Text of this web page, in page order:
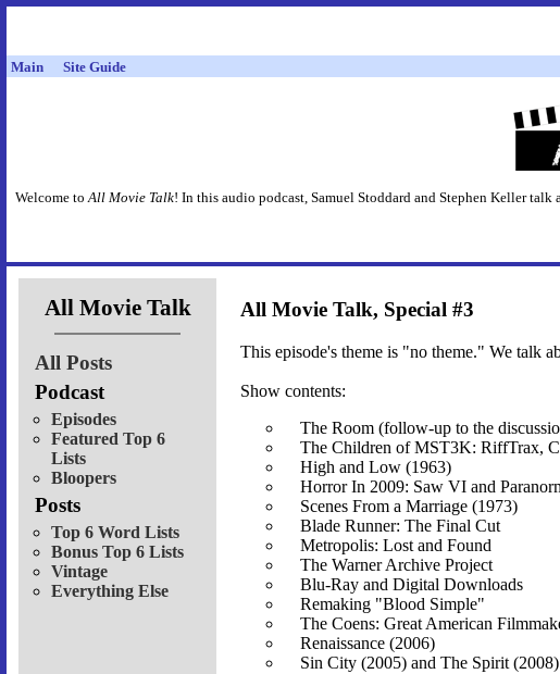
Main Site Guide
Welcome toAll Movie Talk! In this audio podcast, Samuel Stoddard and Stephen Keller
All Movie Talk
All Posts
Podcast
Episodes
Featured Top 6
Lists
Bloopers
Posts
Top 6 Word Lists
Bonus Top 6 Lists
Vintage
Everything Else
All Movie Talk, Special #3
This episode's theme is "no theme." We talk
Show contents:
The Room (follow-up to the
The Children of MST3K: RiffTrax,
High and Low (1963)
Horror In 2009: Saw VI and
Scenes From a Marriage (1973)
Blade Runner: The Final Cut
Metropolis: Lost and Found
The Warner Archive Project
Blu-Ray and Digital Downloads
Remaking "Blood Simple"
The Coens: Great American
Renaissance (2006)
Sin City (2005) and The Spirit (2008)